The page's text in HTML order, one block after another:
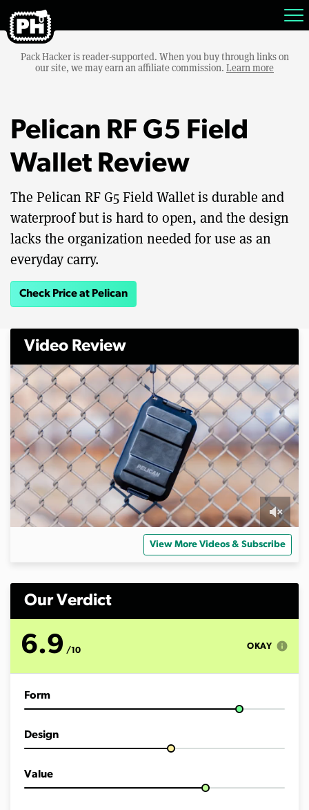
Pack Hacker is reader-supported. When you buy through links on
our site, we may earn an affiliate commission. Learn more
Pelican RF G5 Field
Wallet Review
The Pelican RF G5 Field Wallet is durable and
waterproof but is hard to open, and the design
lacks the organization needed for use as an
everyday carry.
Check Price at Pelican
Video Review
n
o
n
View More Videos & Subscribe
Our Verdict
6.9 /10 OKAY info
Form
Design
Value